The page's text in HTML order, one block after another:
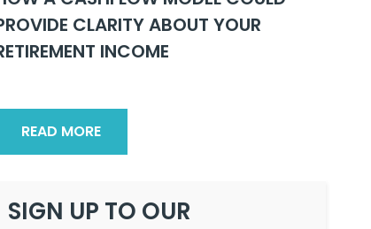
CLARITY ABOUT YOUR
INCOME
READ MORE
SIGN UP TO OUR